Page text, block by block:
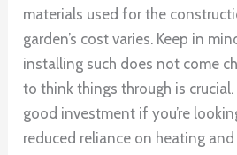
materials used for the
garden’s cost varies. Keep in
installing such does not come
to think things through is crucial.
good investment if you’re
reduced reliance on heating